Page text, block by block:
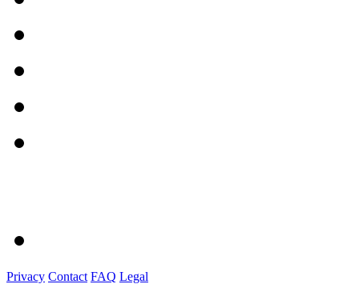
Privacy Contact FAQ Legal